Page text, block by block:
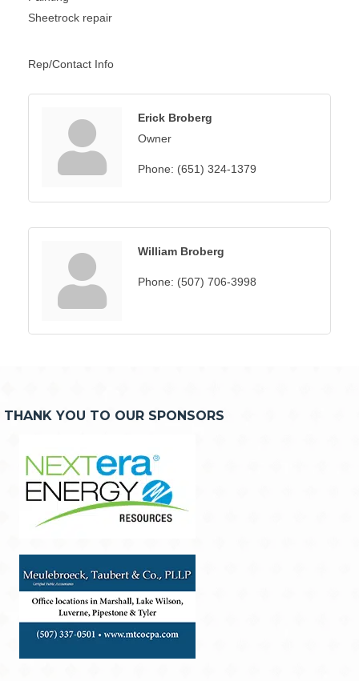
Sheetrock repair
Rep/Contact Info
Erick Broberg
Owner
Phone: (651) 324-1379
William Broberg
Phone: (507) 706-3998
THANK YOU TO OUR SPONSORS